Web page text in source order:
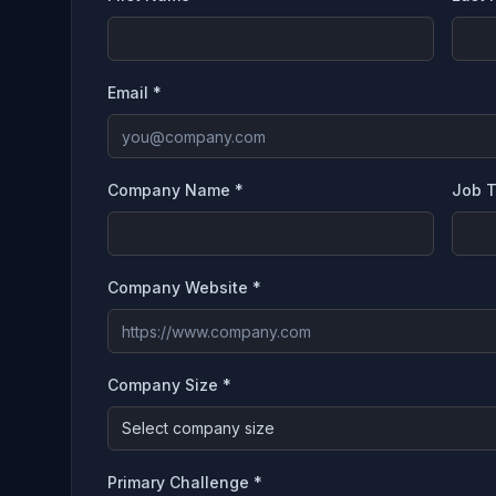
Email *
Company Name * Job
Company Website *
Company Size *
Select company size
Primary Challenge *